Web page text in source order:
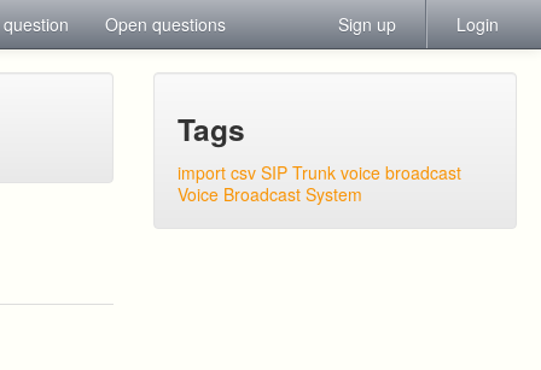
Open questions Sign up Login
Tags
import csv SIP Trunk voice broadcast
Voice Broadcast System